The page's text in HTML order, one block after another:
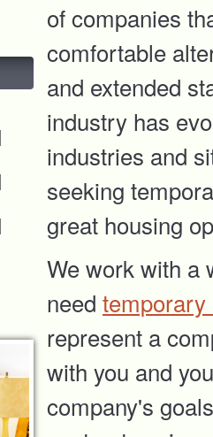
of companies
comfortable
and extended
industry has
industries and
seeking
great housing
We work with a
need temporary
represent a
with you and
company's